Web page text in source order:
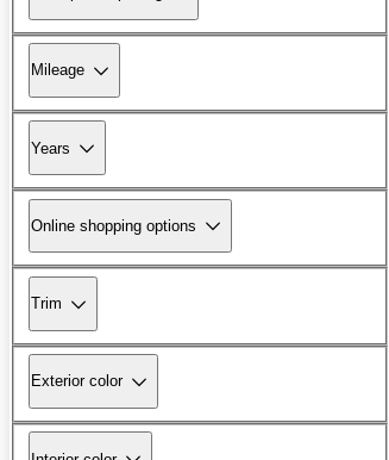
Mileage
Years
Online shopping options
Trim
Exterior color